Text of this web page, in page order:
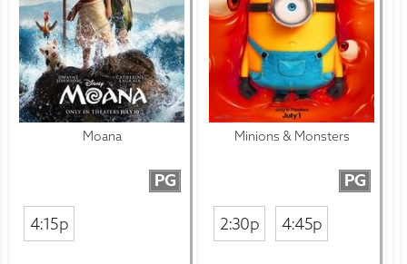
Moana
PG
4:15p
Minions & Monsters
PG
2:30p 4:45p